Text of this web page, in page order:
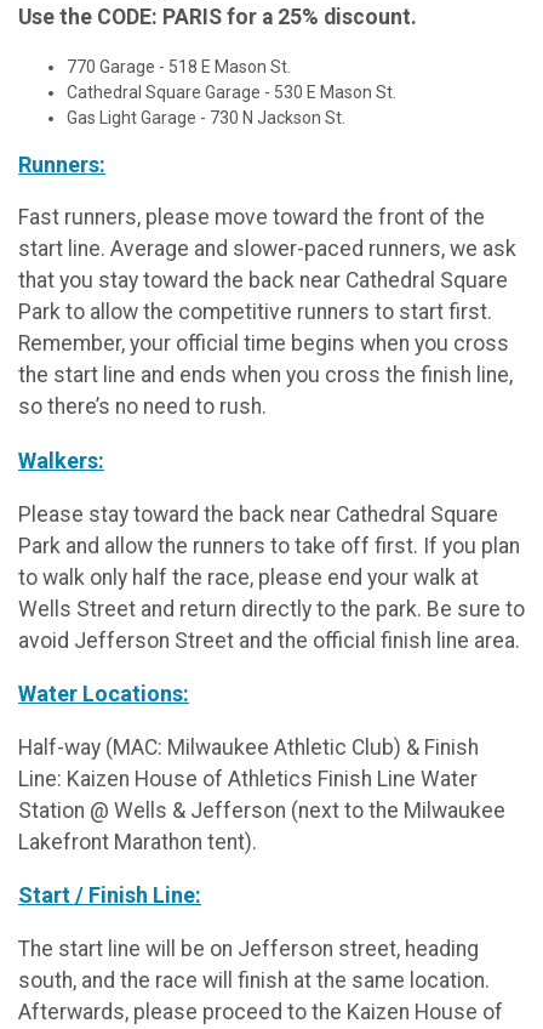
Use the CODE: PARIS for a 25% discount.
770 Garage - 518 E Mason St.
Cathedral Square Garage - 530 E Mason St.
Gas Light Garage - 730 N Jackson St.
Runners:
Fast runners, please move toward the front of the
start line. Average and slower-paced runners, we ask
that you stay toward the back near Cathedral Square
Park to allow the competitive runners to start first.
Remember, your official time begins when you cross
the start line and ends when you cross the finish line,
so there’s no need to rush.
Walkers:
Please stay toward the back near Cathedral Square
Park and allow the runners to take off first. If you plan
to walk only half the race, please end your walk at
Wells Street and return directly to the park. Be sure to
avoid Jefferson Street and the official finish line area.
Water Locations:
Half-way (MAC: Milwaukee Athletic Club) & Finish
Line: Kaizen House of Athletics Finish Line Water
Station @ Wells & Jefferson (next to the Milwaukee
Lakefront Marathon tent).
Start / Finish Line:
The start line will be on Jefferson street, heading
south, and the race will finish at the same location.
Afterwards, please proceed to the Kaizen House of